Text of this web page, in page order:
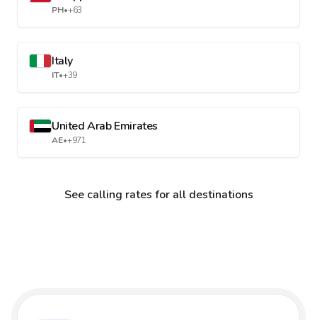
PH•+63
Italy
IT•+39
United Arab Emirates
AE•+971
See calling rates for all destinations